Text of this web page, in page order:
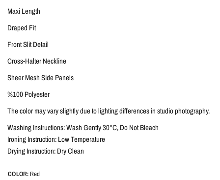
Maxi Length
Draped Fit
Front Slit Detail
Cross-Halter Neckline
Sheer Mesh Side Panels
%100 Polyester
The color may vary slightly due to lighting differences in studio photography.
Washing Instructions: Wash Gently 30°C, Do Not Bleach
Ironing Instruction: Low Temperature
Drying Instruction: Dry Clean
COLOR: Red